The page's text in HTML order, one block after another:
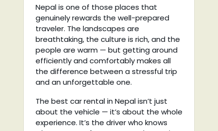
Nepal is one of those places that
genuinely rewards the well-prepared
traveler. The landscapes are
breathtaking, the culture is rich, and the
people are warm — but getting around
efficiently and comfortably makes all
the difference between a stressful trip
and an unforgettable one.
The best car rental in Nepal isn’t just
about the vehicle — it’s about the whole
experience. It’s the driver who knows